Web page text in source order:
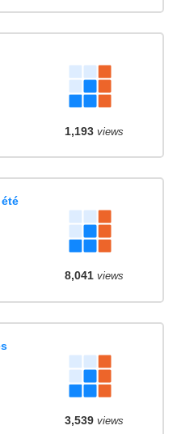
1,193views
8,041views
3,539views